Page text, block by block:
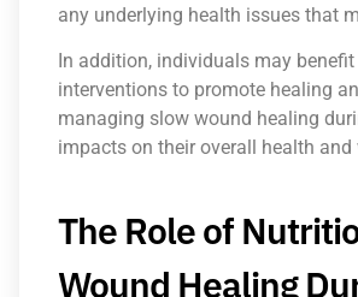
any underlying health issues that
In addition, individuals may
interventions to promote healing
managing slow wound healing
impacts on their overall health and
The Role of
Wound Healing